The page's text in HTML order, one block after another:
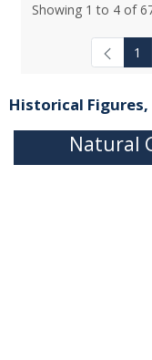
Showing 1 to 4 of
1
Historical
Natural